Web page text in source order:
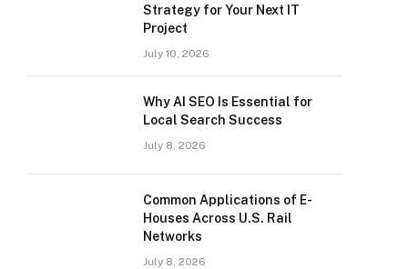
Strategy for Your Next IT
Project
July 10, 2026
Why AI SEO Is Essential for
Local Search Success
July 8, 2026
Common Applications of E-
Houses Across U.S. Rail
Networks
July 8, 2026